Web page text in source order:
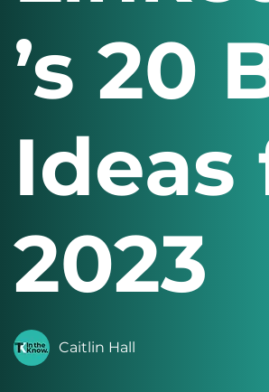
’s 20
Ideas
2023
Caitlin Hall